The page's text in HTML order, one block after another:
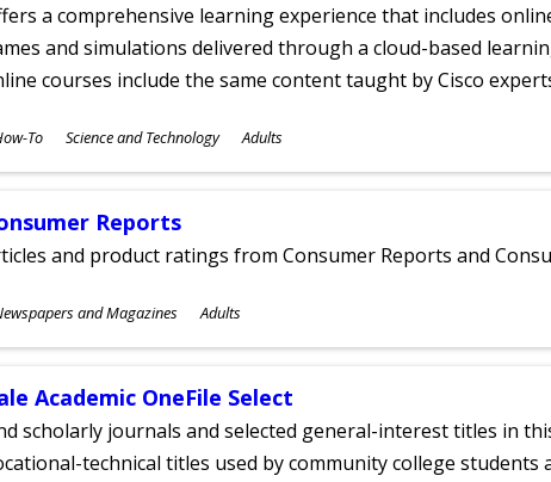
a comprehensive learning experience that includes
and simulations delivered through a cloud-based
courses include the same content taught by Cisco
To Science and Technology Adults
Reports
and product ratings from Consumer Reports and
and Magazines Adults
Academic OneFile Select
scholarly journals and selected general-interest titles in
technical titles used by community college students